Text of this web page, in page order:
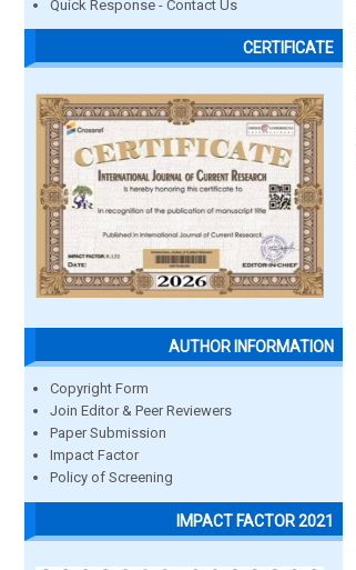
Quick Response - Contact Us
CERTIFICATE
AUTHOR INFORMATION
Copyright Form
Join Editor & Peer Reviewers
Paper Submission
Impact Factor
Policy of Screening
IMPACT FACTOR 2021